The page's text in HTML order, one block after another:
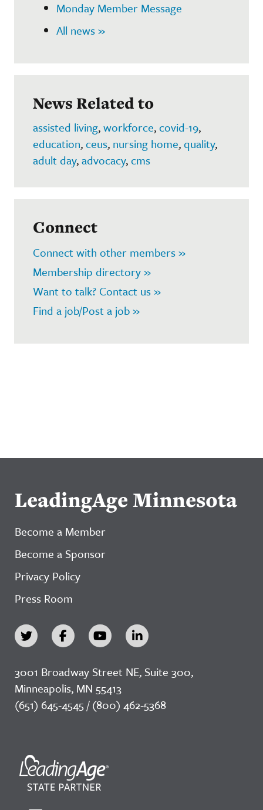
Monday Member Message
All news »
News Related to
assisted living,workforce,covid-19,
education,ceus, nursing home,quality,
adult day,advocacy,cms
Connect
Connect with other members »
Membership directory »
Want to talk? Contact us »
Find a job/Post a job »
LeadingAge Minnesota
Become a Member
Become a Sponsor
Privacy Policy
Press Room
3001 Broadway Street NE, Suite 300,
Minneapolis, MN 55413
(651) 645-4545 / (800) 462-5368